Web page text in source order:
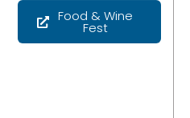
Food & Wine
Fest